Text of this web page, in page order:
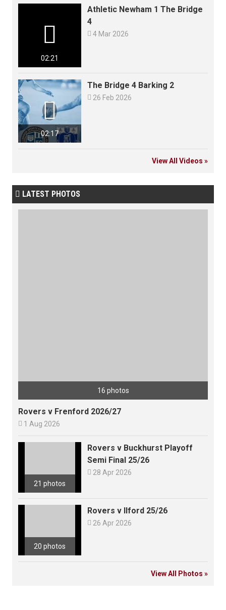
02:21

Athletic Newham 1 The Bridge
4
 4 Mar 2026
02:17

The Bridge 4 Barking 2
 26 Feb 2026
View All Videos »
 LATEST PHOTOS
16 photos
Rovers v Frenford 2026/27
 1 Aug 2026
21 photos
Rovers v Buckhurst Playoff
Semi Final 25/26
 28 Apr 2026
20 photos
Rovers v Ilford 25/26
 26 Apr 2026
View All Photos »